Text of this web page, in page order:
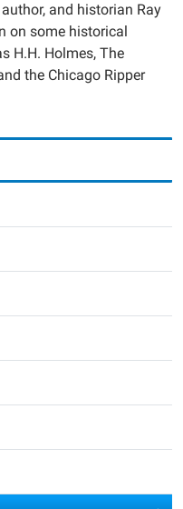
and historian Ray
on some historical
H.H. Holmes, The
the Chicago Ripper